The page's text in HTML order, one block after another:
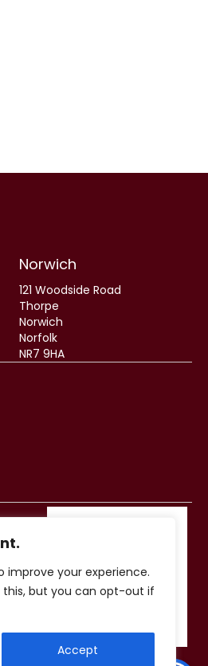
improve your experience.
this, but you can opt-out if
Accept
Norwich
121 Woodside Road
Thorpe
Norwich
Norfolk
NR7 9HA